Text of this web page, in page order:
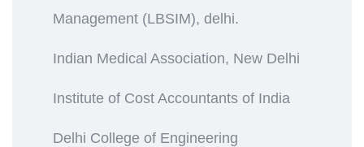
Management (LBSIM), delhi.
Indian Medical Association, New Delhi
Institute of Cost Accountants of India
Delhi College of Engineering